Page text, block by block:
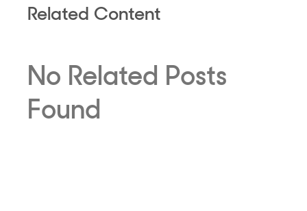
Related Content
No Related Posts
Found